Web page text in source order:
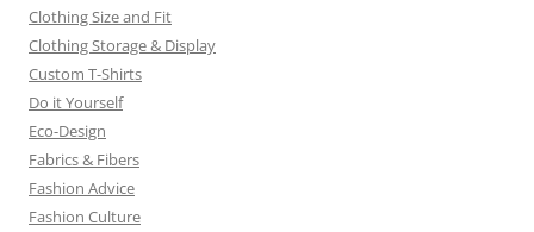
Clothing Size and Fit
Clothing Storage & Display
Custom T-Shirts
Do it Yourself
Eco-Design
Fabrics & Fibers
Fashion Advice
Fashion Culture